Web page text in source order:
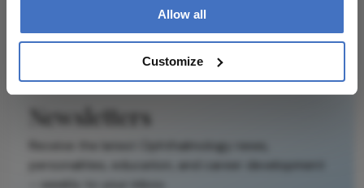
Allow all
Customize
Newsletters
Receive the latest Ophthalmology news,
personalities, education, and career development